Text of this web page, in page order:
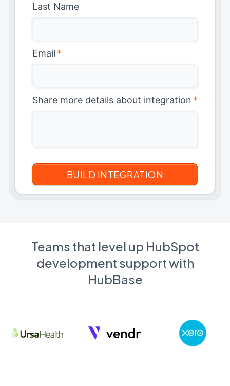
Last Name
Email *
Share more details about integration *
Teams that level up HubSpot
development support with
HubBase